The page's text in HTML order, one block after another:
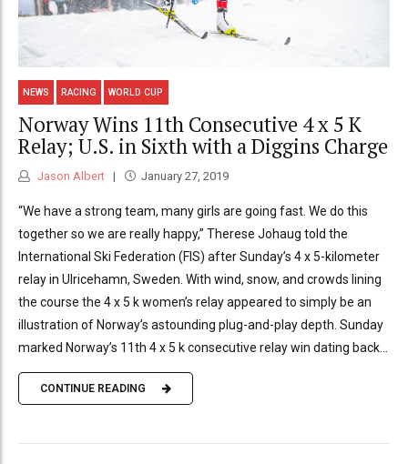
NEWS RACING WORLD CUP
Norway Wins 11th Consecutive 4 x 5 K
Relay; U.S. in Sixth with a Diggins Charge
Jason Albert January 27, 2019
“We have a strong team, many girls are going fast. We do this
together so we are really happy,” Therese Johaug told the
International Ski Federation (FIS) after Sunday’s 4 x 5-kilometer
relay in Ulricehamn, Sweden. With wind, snow, and crowds lining
the course the 4 x 5 k women’s relay appeared to simply be an
illustration of Norway’s astounding plug-and-play depth. Sunday
marked Norway’s 11th 4 x 5 k consecutive relay win dating back...
CONTINUE READING